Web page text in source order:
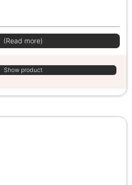
(Read more)
Show product